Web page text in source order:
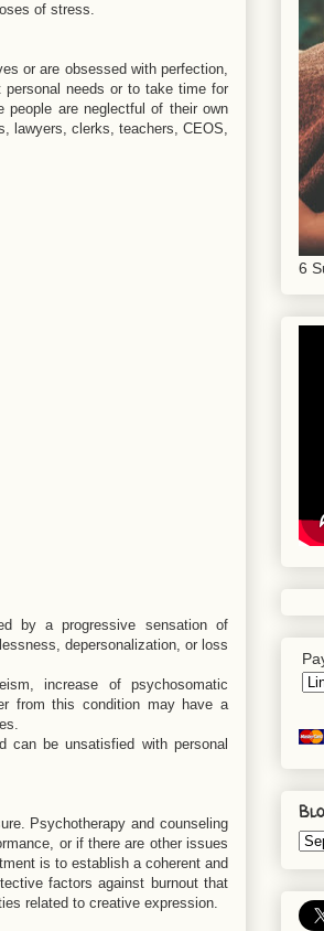
of stress.
or are obsessed with perfection,
needs or to take time for
are neglectful of their own
lawyers, clerks, teachers, CEOS,
by a progressive sensation of
depersonalization, or loss
increase of psychosomatic
from this condition may have a
can be unsatisfied with personal
Psychotherapy and counseling
or if there are other issues
is to establish a coherent and
factors against burnout that
related to creative expression.
6